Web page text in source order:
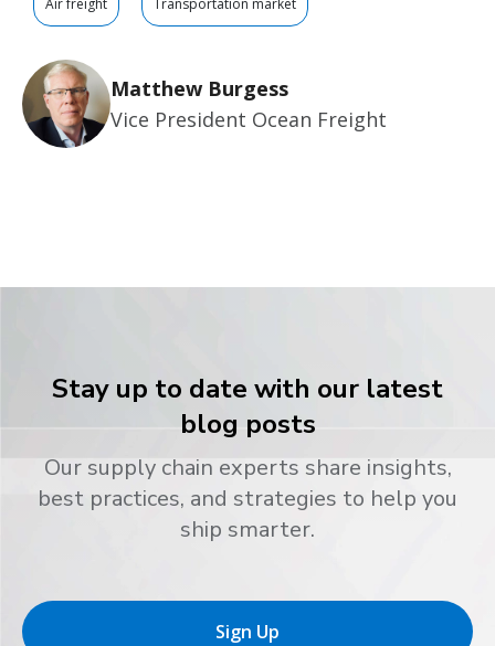
Air freight Transportation market
Matthew Burgess
Vice President Ocean Freight
Stay up to date with our latest
blog posts
Our supply chain experts share insights,
best practices, and strategies to help you
ship smarter.
Sign Up